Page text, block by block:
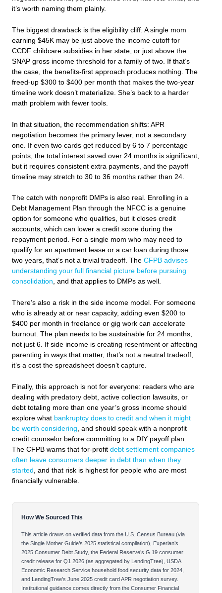
it’s worth naming them plainly.
The biggest drawback is the eligibility cliff. A single mom
earning $45K may be just above the income cutoff for
CCDF childcare subsidies in her state, or just above the
SNAP gross income threshold for a family of two. If that’s
the case, the benefits-first approach produces nothing. The
freed-up $300 to $400 per month that makes the two-year
timeline work doesn’t materialize. She’s back to a harder
math problem with fewer tools.
In that situation, the recommendation shifts: APR
negotiation becomes the primary lever, not a secondary
one. If even two cards get reduced by 6 to 7 percentage
points, the total interest saved over 24 months is significant,
but it requires consistent extra payments, and the payoff
timeline may stretch to 30 to 36 months rather than 24.
The catch with nonprofit DMPs is also real. Enrolling in a
Debt Management Plan through the NFCC is a genuine
option for someone who qualifies, but it closes credit
accounts, which can lower a credit score during the
repayment period. For a single mom who may need to
qualify for an apartment lease or a car loan during those
two years, that’s not a trivial tradeoff. The CFPB advises
understanding your full financial picture before pursuing
consolidation, and that applies to DMPs as well.
There’s also a risk in the side income model. For someone
who is already at or near capacity, adding even $200 to
$400 per month in freelance or gig work can accelerate
burnout. The plan needs to be sustainable for 24 months,
not just 6. If side income is creating resentment or affecting
parenting in ways that matter, that’s not a neutral tradeoff,
it’s a cost the spreadsheet doesn’t capture.
Finally, this approach is not for everyone: readers who are
dealing with predatory debt, active collection lawsuits, or
debt totaling more than one year’s gross income should
explore what bankruptcy does to credit and when it might
be worth considering , and should speak with a nonprofit
credit counselor before committing to a DIY payoff plan.
The CFPB warns that for-profit debt settlement companies
often leave consumers deeper in debt than when they
started
, and that risk is highest for people who are most
financially vulnerable.
How We Sourced This
This article draws on verified data from the U.S. Census Bureau (via
the Single Mother Guide’s 2025 statistical compilation), Experian’s
2025 Consumer Debt Study, the Federal Reserve’s G.19 consumer
credit release for Q1 2026 (as aggregated by LendingTree), USDA
Economic Research Service household food security data for 2024,
and LendingTree’s June 2025 credit card APR negotiation survey.
Institutional guidance comes directly from the Consumer Financial